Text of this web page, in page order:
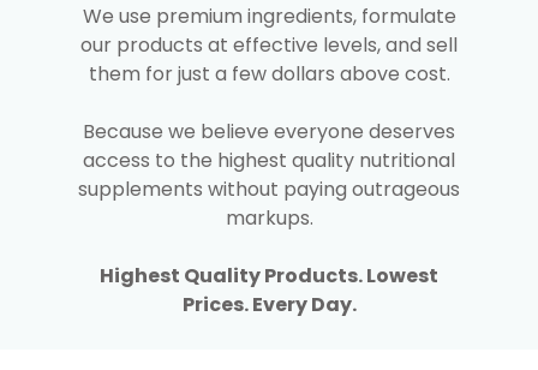
We use premium ingredients, formulate
our products at effective levels, and sell
them for just a few dollars above cost.
Because we believe everyone deserves
access to the highest quality nutritional
supplements without paying outrageous
markups.
Highest Quality Products. Lowest
Prices. Every Day.